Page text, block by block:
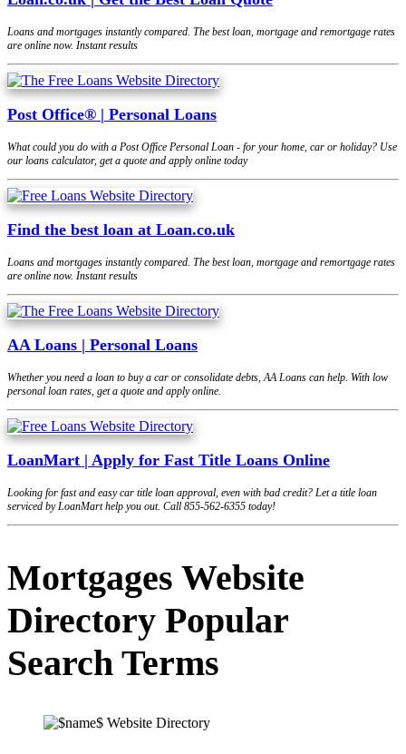
Loans and mortgages instantly compared. The best loan, mortgage and remortgage rates
are online now. Instant results
Post Office® | Personal Loans
What could you do with a Post Office Personal Loan - for your home, car or holiday? Use
our loans calculator, get a quote and apply online today
Find the best loan at Loan.co.uk
Loans and mortgages instantly compared. The best loan, mortgage and remortgage rates
are online now. Instant results
AA Loans | Personal Loans
Whether you need a loan to buy a car or consolidate debts, AA Loans can help. With low
personal loan rates, get a quote and apply online.
LoanMart | Apply for Fast Title Loans Online
Looking for fast and easy car title loan approval, even with bad credit? Let a title loan
serviced by LoanMart help you out. Call 855-562-6355 today!
Mortgages Website
Directory Popular
Search Terms